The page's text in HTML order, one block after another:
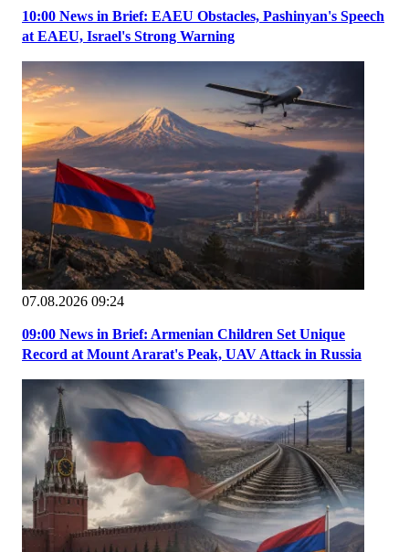
10:00 News in Brief: EAEU Obstacles, Pashinyan's Speech
at EAEU, Israel's Strong Warning
07.08.2026 09:24
09:00 News in Brief: Armenian Children Set Unique
Record at Mount Ararat's Peak, UAV Attack in Russia